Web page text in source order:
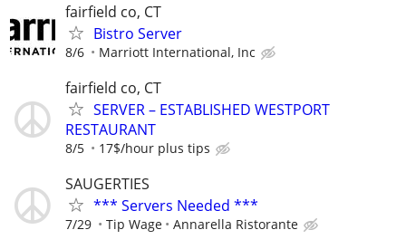
fairfield co, CT
Bistro Server
8/6 Marriott International, Inc
fairfield co, CT
SERVER – ESTABLISHED WESTPORT
RESTAURANT
8/5 17$/hour plus tips
SAUGERTIES
*** Servers Needed ***
7/29 Tip Wage Annarella Ristorante